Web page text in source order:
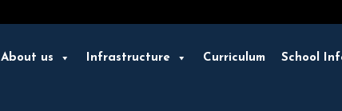
About us Infrastructure Curriculum School